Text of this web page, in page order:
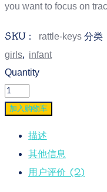
you want to focus on
SKU： rattle-keys 分类
girls, infant
Quantity
加入购物车
描述
其他信息
用户评价 (2)